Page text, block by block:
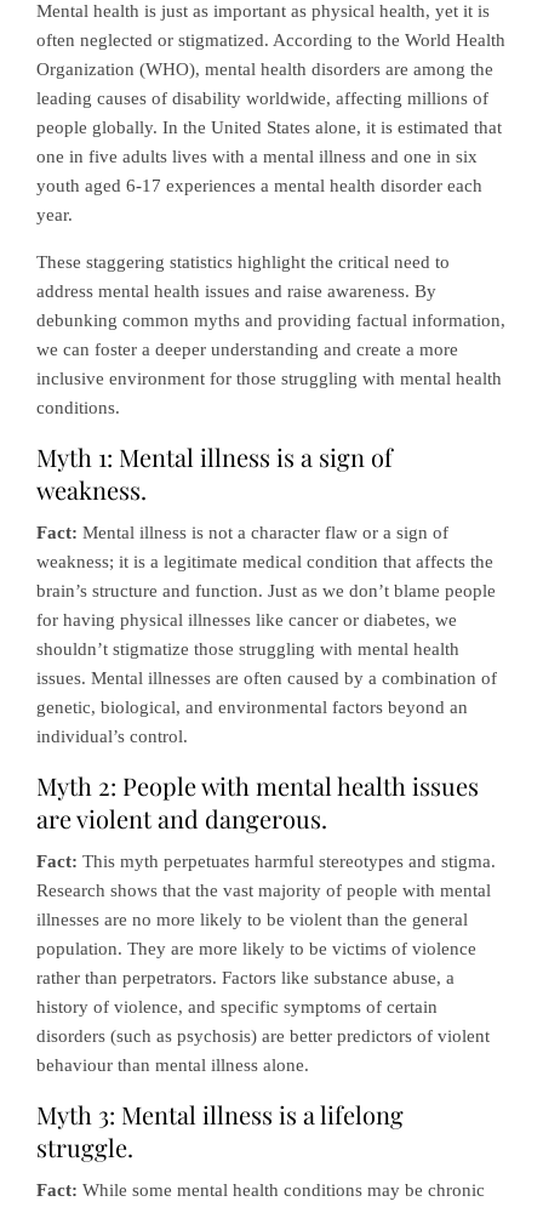
Mental health is just as important as physical health, yet it is
often neglected or stigmatized. According to the World Health
Organization (WHO), mental health disorders are among the
leading causes of disability worldwide, affecting millions of
people globally. In the United States alone, it is estimated that
one in five adults lives with a mental illness and one in six
youth aged 6-17 experiences a mental health disorder each
year.
These staggering statistics highlight the critical need to
address mental health issues and raise awareness. By
debunking common myths and providing factual information,
we can foster a deeper understanding and create a more
inclusive environment for those struggling with mental health
conditions.
Myth 1: Mental illness is a sign of
weakness.
Fact: Mental illness is not a character flaw or a sign of
weakness; it is a legitimate medical condition that affects the
brain’s structure and function. Just as we don’t blame people
for having physical illnesses like cancer or diabetes, we
shouldn’t stigmatize those struggling with mental health
issues. Mental illnesses are often caused by a combination of
genetic, biological, and environmental factors beyond an
individual’s control.
Myth 2: People with mental health issues
are violent and dangerous.
Fact: This myth perpetuates harmful stereotypes and stigma.
Research shows that the vast majority of people with mental
illnesses are no more likely to be violent than the general
population. They are more likely to be victims of violence
rather than perpetrators. Factors like substance abuse, a
history of violence, and specific symptoms of certain
disorders (such as psychosis) are better predictors of violent
behaviour than mental illness alone.
Myth 3: Mental illness is a lifelong
struggle.
Fact: While some mental health conditions may be chronic